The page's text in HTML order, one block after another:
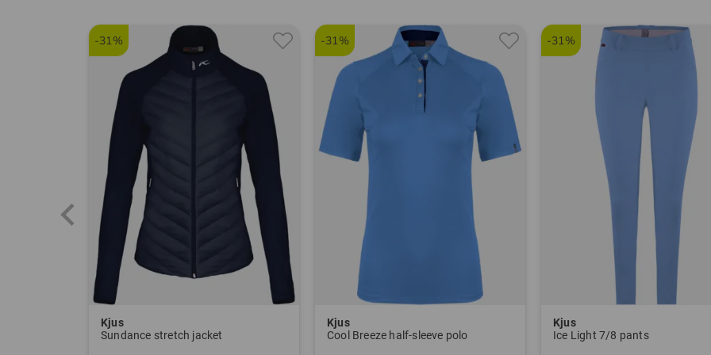
Item
-31%
Kjus
Sundance stretch jacket
-31%
Kjus
Cool Breeze half-sleeve polo
-31%
Kjus
Ice Light 7/8 pants